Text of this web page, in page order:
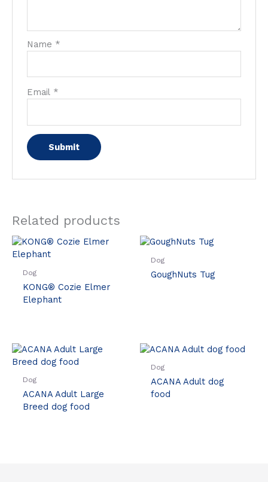
Name *
Email *
Related products
Dog
KONG® Cozie Elmer
Elephant
Dog
GoughNuts Tug
Dog
ACANA Adult Large
Breed dog food
Dog
ACANA Adult dog
food